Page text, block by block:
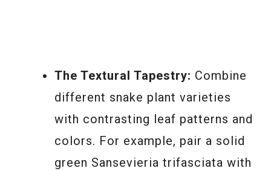
The Textural Tapestry: Combine
different snake plant varieties
with contrasting leaf patterns and
colors. For example, pair a solid
green Sansevieria trifasciata with